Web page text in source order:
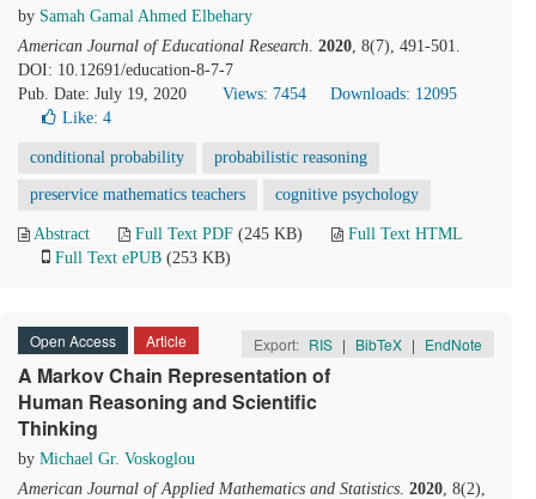
by Samah Gamal Ahmed Elbehary
American Journal of Educational Research. 2020, 8(7), 491-501.
DOI: 10.12691/education-8-7-7
Pub. Date: July 19, 2020
Views: 7454
Downloads: 12095
Like: 4
conditional probability probabilistic reasoning
preservice mathematics teachers cognitive psychology
Abstract Full Text PDF (245 KB)
Full Text HTML
Full Text ePUB (253 KB)
Open Access Article Export: RIS | BibTeX | EndNote
A Markov Chain Representation of
Human Reasoning and Scientific
Thinking
by Michael Gr. Voskoglou
American Journal of Applied Mathematics and Statistics. 2020, 8(2),